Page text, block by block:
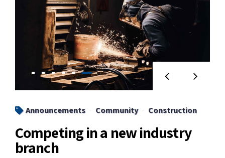
Announcements Community Construction
Competing in a new industry
branch